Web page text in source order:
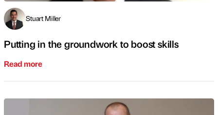
Stuart Miller
Putting in the groundwork to boost skills
Read more